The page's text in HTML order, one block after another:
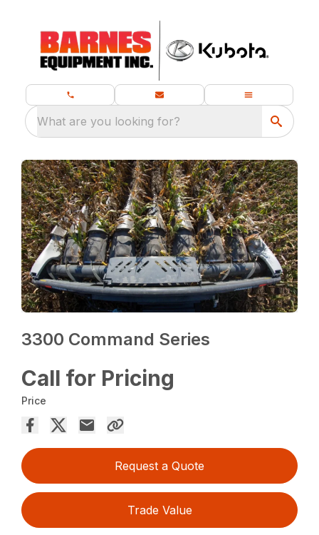
What are you looking for?
3300 Command Series
Call for Pricing
Price
Request a Quote
Trade Value